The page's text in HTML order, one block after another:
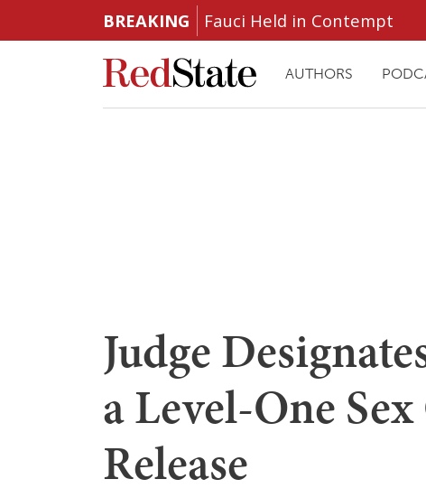
BREAKING Fauci Held in Contempt
AUTHORS
Judge
a Level-One
Release